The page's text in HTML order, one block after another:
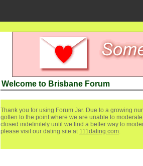
Welcome to Brisbane Forum
Thank you for using Forum Jar. Due to a growing
gotten to the point where we are unable to
closed indefinitely until we find a better way to
please visit our dating site at 111dating.com.